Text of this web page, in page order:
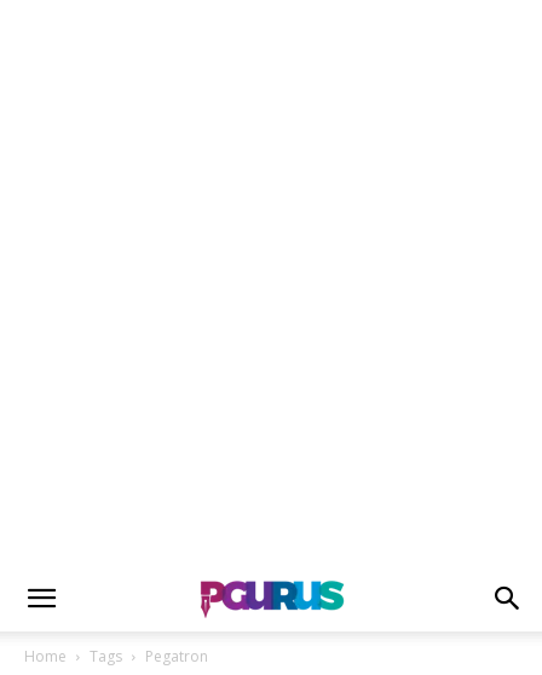
Home Tags Pegatron